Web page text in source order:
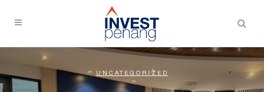
UNCATEGORIZED